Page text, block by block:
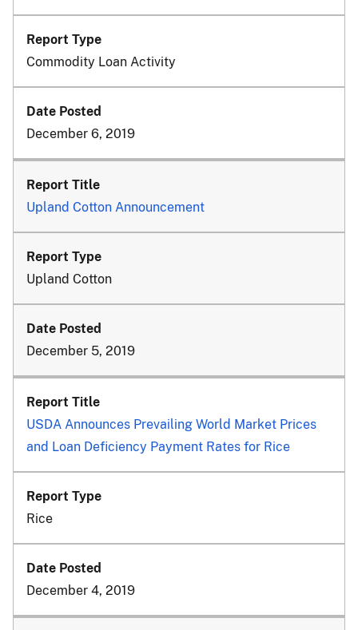
Commodity Loan Activity
December 6, 2019
Upland Cotton Announcement
Upland Cotton
December 5, 2019
USDA Announces Prevailing World Market Prices
and Loan Deficiency Payment Rates for Rice
Rice
December 4, 2019